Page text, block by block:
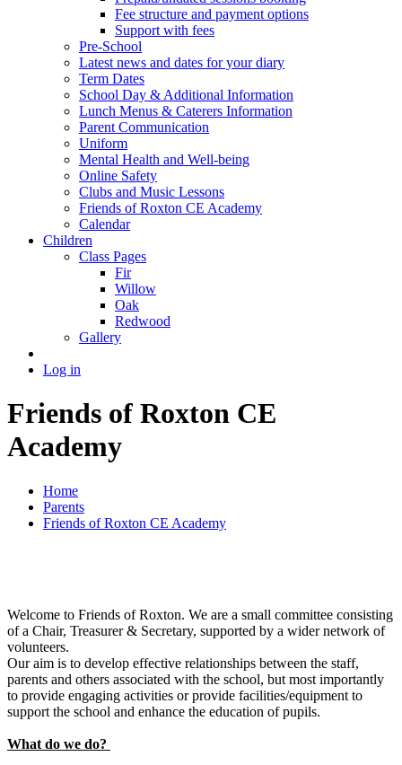
Fee structure and payment options
Support with fees
Pre-School
Latest news and dates for your diary
Term Dates
School Day & Additional Information
Lunch Menus & Caterers Information
Parent Communication
Uniform
Mental Health and Well-being
Online Safety
Clubs and Music Lessons
Friends of Roxton CE Academy
Calendar
Children
Class Pages
Fir
Willow
Oak
Redwood
Gallery
Log in
Friends of Roxton CE
Academy
Home
Parents
Friends of Roxton CE Academy
Welcome to Friends of Roxton. We are a small committee consisting
of a Chair, Treasurer & Secretary, supported by a wider network of
volunteers.
Our aim is to develop effective relationships between the staff,
parents and others associated with the school, but most importantly
to provide engaging activities or provide facilities/equipment to
support the school and enhance the education of pupils.
What do we do?